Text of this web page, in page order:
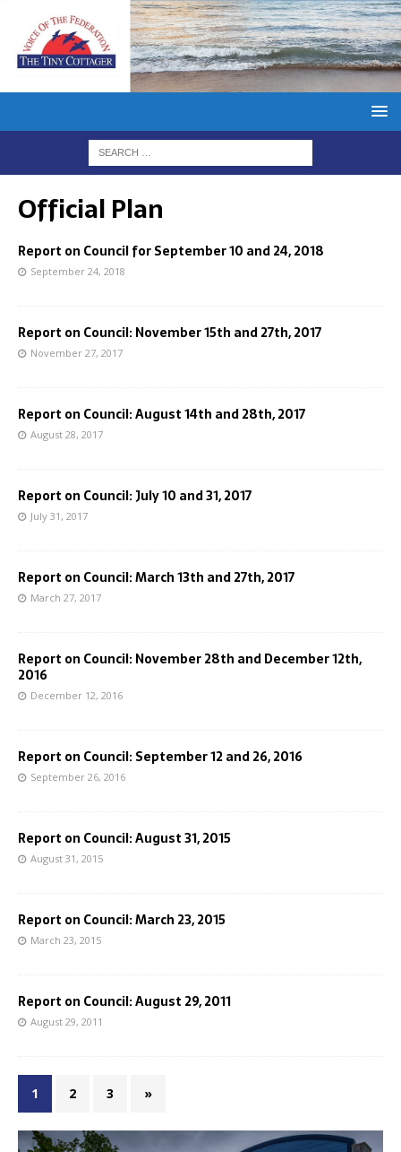
Official Plan
Report on Council for September 10 and 24, 2018
September 24, 2018
Report on Council: November 15th and 27th, 2017
November 27, 2017
Report on Council: August 14th and 28th, 2017
August 28, 2017
Report on Council: July 10 and 31, 2017
July 31, 2017
Report on Council: March 13th and 27th, 2017
March 27, 2017
Report on Council: November 28th and December 12th,
2016
December 12, 2016
Report on Council: September 12 and 26, 2016
September 26, 2016
Report on Council: August 31, 2015
August 31, 2015
Report on Council: March 23, 2015
March 23, 2015
Report on Council: August 29, 2011
August 29, 2011
1 2 3 »